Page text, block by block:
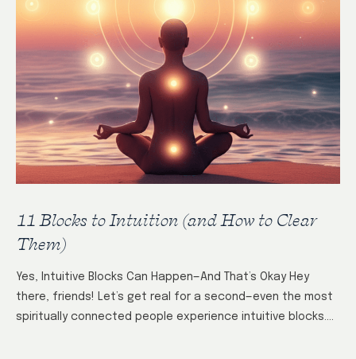
11 Blocks to Intuition (and How to Clear
Them)
Yes, Intuitive Blocks Can Happen—And That’s Okay Hey
there, friends! Let’s get real for a second—even the most
spiritually connected people experience intuitive blocks.